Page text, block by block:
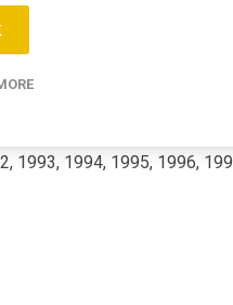
1993, 1994, 1995, 1996,